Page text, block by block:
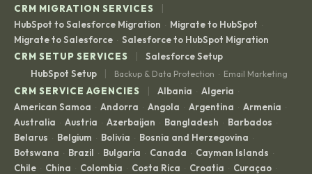
CRM MIGRATION SERVICES |
HubSpot to Salesforce Migration · Migrate to HubSpot ·
Migrate to Salesforce · Salesforce to HubSpot Migration
CRM SETUP SERVICES
|
Salesforce Setup
HubSpot Setup
| Backup & Data Protection · Email Marketing
CRM SERVICE AGENCIES | Albania · Algeria ·
American Samoa · Andorra · Angola · Argentina · Armenia ·
Australia · Austria · Azerbaijan · Bangladesh · Barbados ·
Belarus · Belgium · Bolivia · Bosnia and Herzegovina ·
Botswana · Brazil · Bulgaria · Canada · Cayman Islands ·
Chile · China · Colombia · Costa Rica · Croatia · Curaçao ·